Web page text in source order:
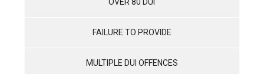
FAILURE TO PROVIDE
MULTIPLE DUI OFFENCES